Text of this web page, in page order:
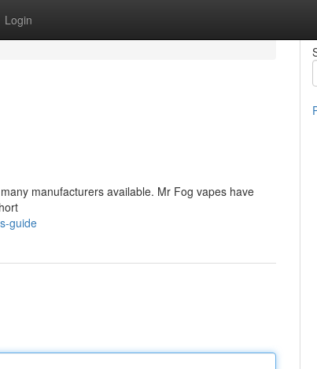
Login
manufacturers available. Mr Fog vapes have
guide